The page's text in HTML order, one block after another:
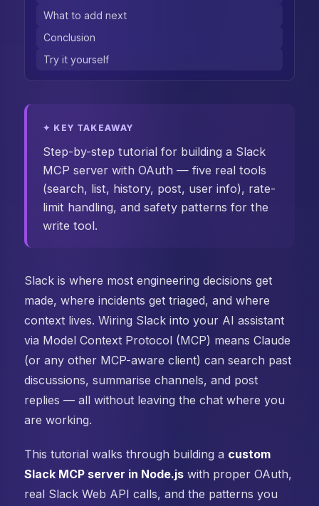
✦ KEY TAKEAWAY
Step-by-step tutorial for building a Slack
MCP server with OAuth — five real tools
(search, list, history, post, user info), rate-
limit handling, and safety patterns for the
write tool.
Slack is where most engineering decisions get
made, where incidents get triaged, and where
context lives. Wiring Slack into your AI assistant
via Model Context Protocol (MCP) means Claude
(or any other MCP-aware client) can search past
discussions, summarise channels, and post
replies — all without leaving the chat where you
are working.
This tutorial walks through building a custom
Slack MCP server in Node.js with proper OAuth,
real Slack Web API calls, and the patterns you
What to add next
Conclusion
Try it yourself